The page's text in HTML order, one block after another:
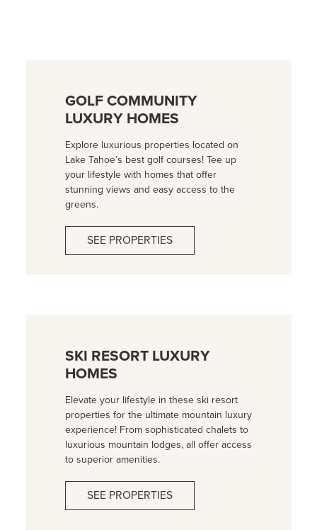
GOLF COMMUNITY
LUXURY HOMES
Explore luxurious properties located on
Lake Tahoe’s best golf courses! Tee up
your lifestyle with homes that offer
stunning views and easy access to the
greens.
SEE PROPERTIES
SKI RESORT LUXURY
HOMES
Elevate your lifestyle in these ski resort
properties for the ultimate mountain luxury
experience! From sophisticated chalets to
luxurious mountain lodges, all offer access
to superior amenities.
SEE PROPERTIES